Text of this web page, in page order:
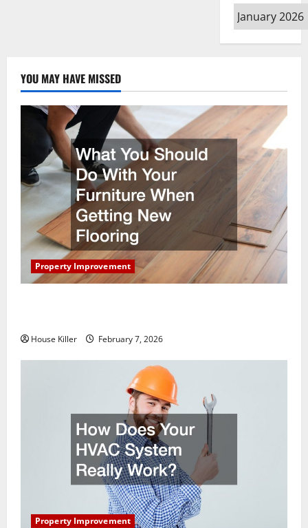
Archives
YOU MAY HAVE MISSED
Property Improvement
House Killer February 7, 2026
Property Improvement